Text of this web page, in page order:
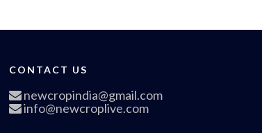
CONTACT US
newcropindia@gmail.com
info@newcroplive.com